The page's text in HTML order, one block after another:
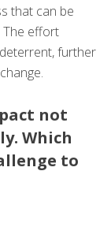
that can be
The effort
further
not
Which
to